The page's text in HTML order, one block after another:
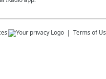
Terms of